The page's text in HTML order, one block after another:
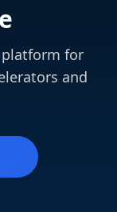
for
and